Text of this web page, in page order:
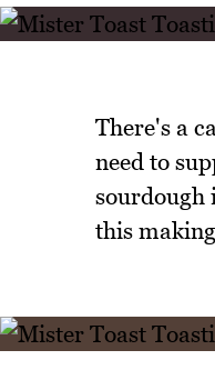
There's a
need to
sourdough
this